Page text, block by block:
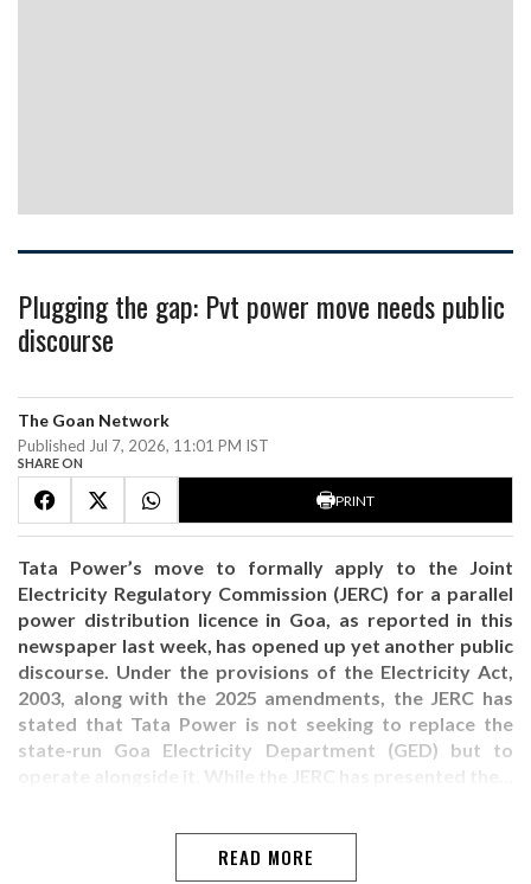
Plugging the gap: Pvt power move needs public
discourse
The Goan Network
Published Jul 7, 2026, 11:01 PM IST
SHARE ON
PRINT
Tata Power’s move to formally apply to the Joint
Electricity Regulatory Commission (JERC) for a parallel
power distribution licence in Goa, as reported in this
newspaper last week, has opened up yet another public
discourse. Under the provisions of the Electricity Act,
2003, along with the 2025 amendments, the JERC has
stated that Tata Power is not seeking to replace the
state-run Goa Electricity Department (GED) but to
operate alongside it. While the JERC has presented the…
READ MORE